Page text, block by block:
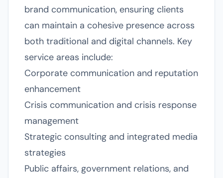
brand communication, ensuring clients
can maintain a cohesive presence across
both traditional and digital channels. Key
service areas include:
Corporate communication and reputation
enhancement
Crisis communication and crisis response
management
Strategic consulting and integrated media
strategies
Public affairs, government relations, and